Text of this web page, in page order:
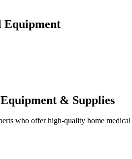
Equipment
& Supplies
who offer high-quality home